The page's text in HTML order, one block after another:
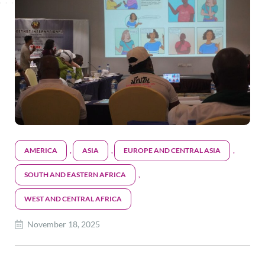
AMERICA , ASIA , EUROPE AND CENTRAL ASIA ,
SOUTH AND EASTERN AFRICA ,
WEST AND CENTRAL AFRICA
November 18, 2025